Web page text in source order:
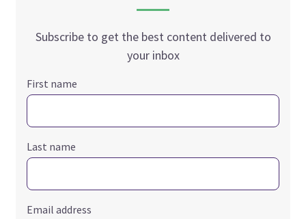
Subscribe to get the best content delivered to
your inbox
First name
Last name
Email address